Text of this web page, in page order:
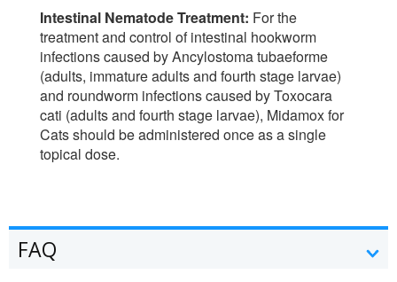
Intestinal Nematode Treatment: For the
treatment and control of intestinal hookworm
infections caused by Ancylostoma tubaeforme
(adults, immature adults and fourth stage larvae)
and roundworm infections caused by Toxocara
cati (adults and fourth stage larvae), Midamox for
Cats should be administered once as a single
topical dose.
FAQ